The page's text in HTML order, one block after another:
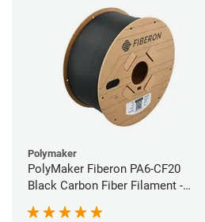
Polymaker
PolyMaker Fiberon PA6-CF20
Black Carbon Fiber Filament -